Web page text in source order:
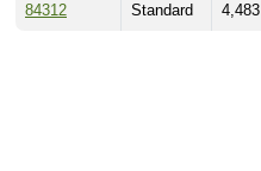
84312 Standard 4,483